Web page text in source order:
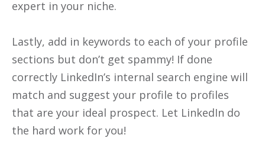
expert in your niche.
Lastly, add in keywords to each of your profile
sections but don’t get spammy! If done
correctly LinkedIn’s internal search engine will
match and suggest your profile to profiles
that are your ideal prospect. Let LinkedIn do
the hard work for you!